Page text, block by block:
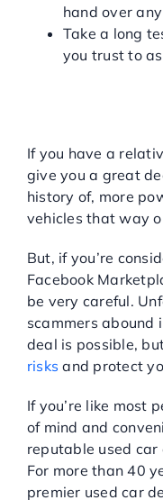
hand over
Take a long
you trust to
If you have a
give you a great
history of, more
vehicles that way
But, if you’re
Facebook
be very careful.
scammers abound
deal is possible,
risks and protect
If you’re like most
of mind and
reputable used
For more than 40
premier used car